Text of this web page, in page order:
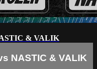
& VALIK
NASTIC & VALIK